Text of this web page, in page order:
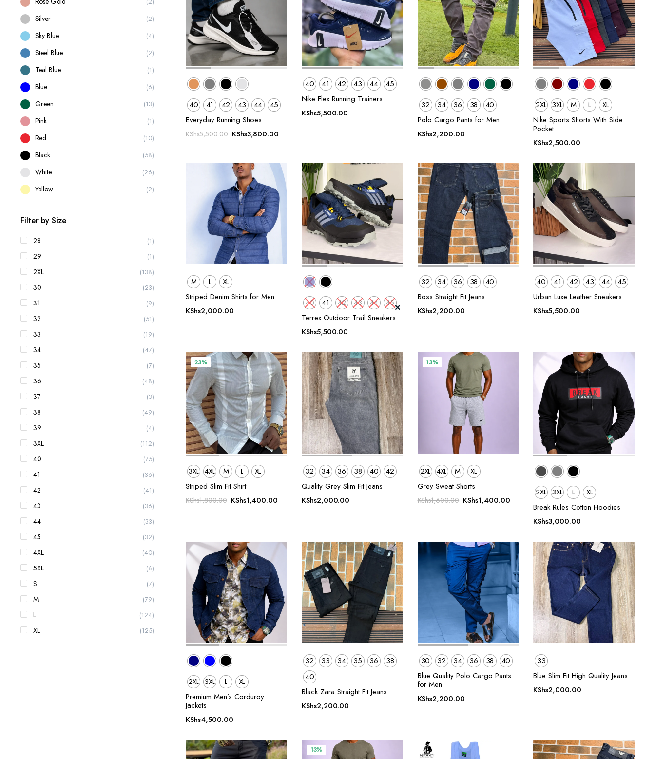
40 41 42 43 44
45
Everyday Running Shoes
KShs5,500.00 Original
KShs5,500.00.
KShs3,800.00
KShs3,800.00.
40 41 42 43 44
45
Nike Flex Running Trainers
KShs5,500.00
32 34 36 38
40
Polo Cargo Pants for Men
KShs2,200.00
2XL 3XL M L
XL
Nike Sports Shorts With Side
Pocket
KShs2,500.00
M L
XL
Striped Denim Shirts for Men
KShs2,000.00
40 41 42 43 44
45
Terrex Outdoor Trail Sneakers
KShs5,500.00
32 34 36 38
40
Boss Straight Fit Jeans
KShs2,200.00
40 41 42 43 44
45
Urban Luxe Leather Sneakers
KShs5,500.00
23%
3XL 4XL M L
XL
Striped Slim Fit Shirt
KShs1,800.00 Original
KShs1,400.00 Current
32 34 36 38 40
42
Quality Grey Slim Fit Jeans
KShs2,000.00
13%
2XL 4XL M
XL
Grey Sweat Shorts
KShs1,600.00 Original
KShs1,400.00Current
2XL 3XL L
XL
Break Rules Cotton Hoodies
KShs3,000.00
2XL 3XL L
XL
Premium Men’s Corduroy
Jackets
KShs4,500.00
32 33 34 35 36
38
40
Black Zara Straight Fit Jeans
KShs2,200.00
30 32 34 36 38
40
Blue Quality Polo Cargo Pants
for Men
KShs2,200.00
33
Blue Slim Fit High Quality Jeans
KShs2,000.00
13%
Silver (2)
Sky Blue (4)
Steel Blue (2)
Teal Blue (1)
Blue (6)
Green (13)
Pink (1)
Red (10)
Black (58)
White (26)
Yellow (2)
Filter by Size
28 (1)
29 (1)
2XL (138)
30 (23)
31 (9)
32 (51)
33 (19)
34 (47)
35 (7)
36 (48)
37 (3)
38 (49)
39 (4)
3XL (112)
40 (75)
41 (36)
42 (41)
43 (36)
44 (33)
45 (32)
4XL (40)
5XL (6)
S (7)
M (79)
L (124)
XL (125)